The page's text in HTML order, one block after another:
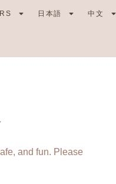
日本語 中文
and fun. Please